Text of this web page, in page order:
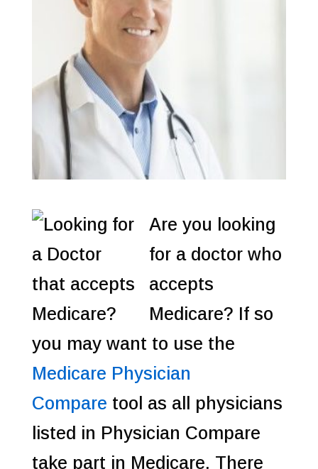
Are you looking
for a doctor who
accepts
Medicare? If so
you may want to use the
Medicare Physician
Compare tool as all physicians
listed in Physician Compare
take part in Medicare. There